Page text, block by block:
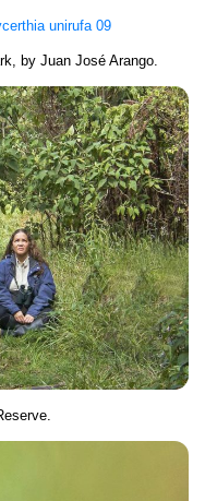
by Juan José Arango.